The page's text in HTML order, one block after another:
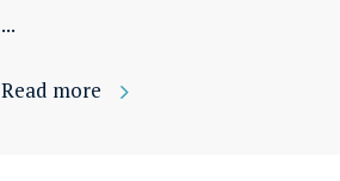
...
Read more